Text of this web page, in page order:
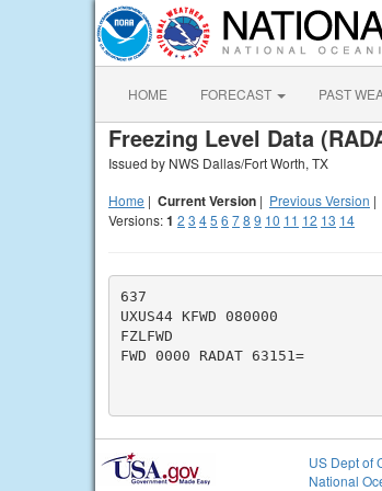
HOME FORECAST PAST
Freezing Level Data
Issued by NWS Dallas/Fort Worth, TX
Home | Current Version | Previous Version |
Versions:1 2 3 45 6 78 9 10 11 12 13 14
637
UXUS44 KFWD 080000
FZLFWD
FWD 0000 RADAT 63151=
US Dept of
National